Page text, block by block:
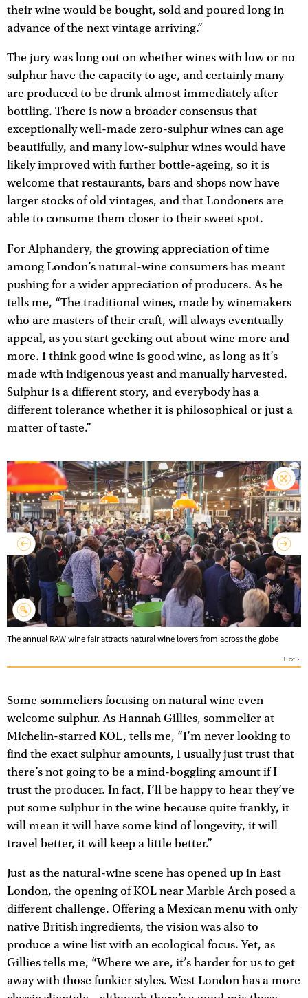
their wine would be bought, sold and poured long in
advance of the next vintage arriving.”
The jury was long out on whether wines with low or no
sulphur have the capacity to age, and certainly many
are produced to be drunk almost immediately after
bottling. There is now a broader consensus that
exceptionally well-made zero-sulphur wines can age
beautifully, and many low-sulphur wines would have
likely improved with further bottle-ageing, so it is
welcome that restaurants, bars and shops now have
larger stocks of old vintages, and that Londoners are
able to consume them closer to their sweet spot.
For Alphandery, the growing appreciation of time
among London’s natural-wine consumers has meant
pushing for a wider appreciation of producers. As he
tells me, “The traditional wines, made by winemakers
who are masters of their craft, will always eventually
appeal, as you start geeking out about wine more and
more. I think good wine is good wine, as long as it’s
made with indigenous yeast and manually harvested.
Sulphur is a different story, and everybody has a
different tolerance whether it is philosophical or just a
matter of taste.”
The annual RAW wine fair attracts natural wine lovers from across the globe
1 of2
Some sommeliers focusing on natural wine even
welcome sulphur. As Hannah Gillies, sommelier at
Michelin-starred KOL, tells me, “I’m never looking to
find the exact sulphur amounts, I usually just trust that
there’s not going to be a mind-boggling amount if I
trust the producer. In fact, I’ll be happy to hear they’ve
put some sulphur in the wine because quite frankly, it
will mean it will have some kind of longevity, it will
travel better, it will keep a little better.”
Just as the natural-wine scene has opened up in East
London, the opening of KOL near Marble Arch posed a
different challenge. Offering a Mexican menu with only
native British ingredients, the vision was also to
produce a wine list with an ecological focus. Yet, as
Gillies tells me, “Where we are, it’s harder for us to get
away with those funkier styles. West London has a more